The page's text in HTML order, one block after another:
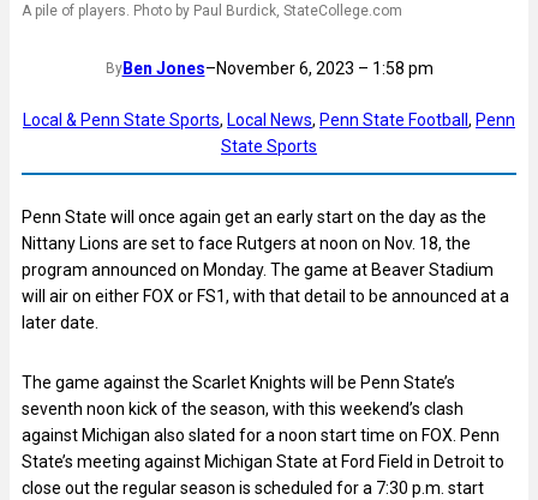
A pile of players. Photo by Paul Burdick, StateCollege.com
ByBen Jones–November 6, 2023 – 1:58 pm
Local & Penn State Sports, Local News, Penn State Football , Penn
State Sports
Penn State will once again get an early start on the day as the
Nittany Lions are set to face Rutgers at noon on Nov. 18, the
program announced on Monday. The game at Beaver Stadium
will air on either FOX or FS1, with that detail to be announced at a
later date.
The game against the Scarlet Knights will be Penn State’s
seventh noon kick of the season, with this weekend’s clash
against Michigan also slated for a noon start time on FOX. Penn
State’s meeting against Michigan State at Ford Field in Detroit to
close out the regular season is scheduled for a 7:30 p.m. start